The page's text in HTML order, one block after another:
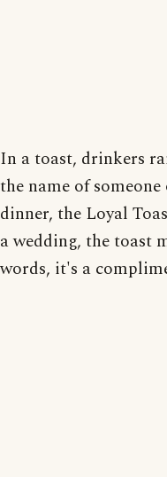
In a toast, drinkers
the name of
dinner, the Loyal
a wedding, the toast
words, it's a